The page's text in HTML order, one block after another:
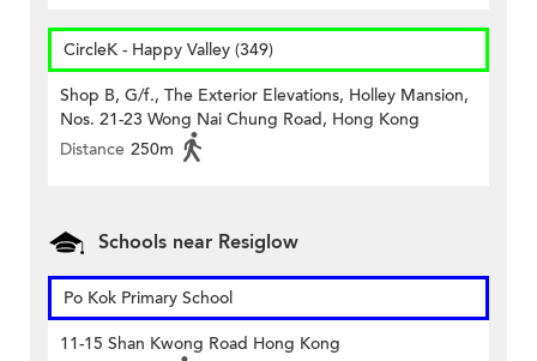
CircleK - Happy Valley (349)
Shop B, G/f., The Exterior Elevations, Holley Mansion,
Nos. 21-23 Wong Nai Chung Road, Hong Kong
Distance 250m
Schools near Resiglow
Po Kok Primary School
11-15 Shan Kwong Road Hong Kong